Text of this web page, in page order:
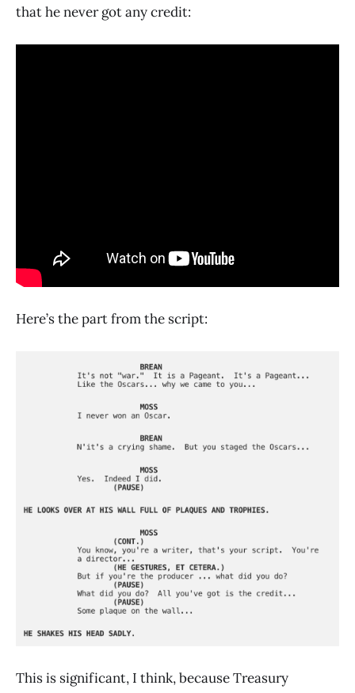
that he never got any credit:
Here’s the part from the script:
This is significant, I think, because Treasury